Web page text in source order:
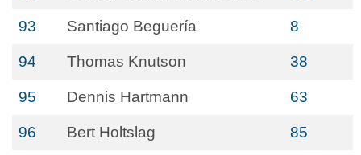
93 Santiago Beguería 8
94 Thomas Knutson 38
95 Dennis Hartmann 63
96 Bert Holtslag 85